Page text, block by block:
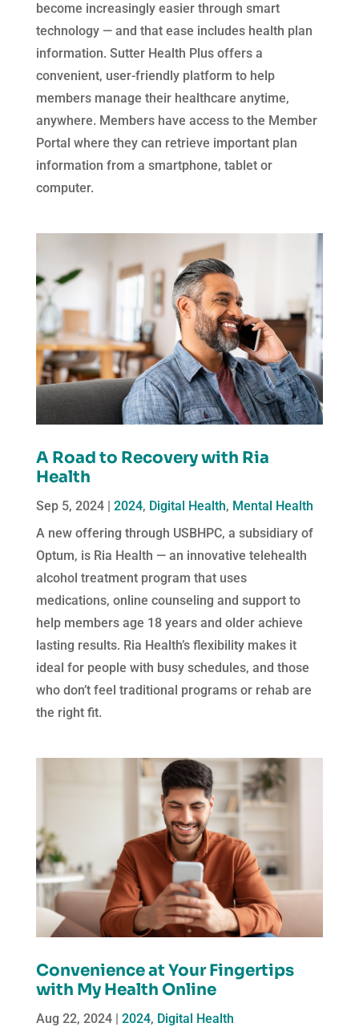
become increasingly easier through smart
technology — and that ease includes health plan
information. Sutter Health Plus offers a
convenient, user-friendly platform to help
members manage their healthcare anytime,
anywhere. Members have access to the Member
Portal where they can retrieve important plan
information from a smartphone, tablet or
computer.
A Road to Recovery with Ria
Health
Sep 5, 2024| 2024, Digital Health, Mental Health
A new offering through USBHPC, a subsidiary of
Optum, is Ria Health — an innovative telehealth
alcohol treatment program that uses
medications, online counseling and support to
help members age 18 years and older achieve
lasting results. Ria Health’s flexibility makes it
ideal for people with busy schedules, and those
who don’t feel traditional programs or rehab are
the right fit.
Convenience at Your Fingertips
with My Health Online
Aug 22, 2024| 2024, Digital Health